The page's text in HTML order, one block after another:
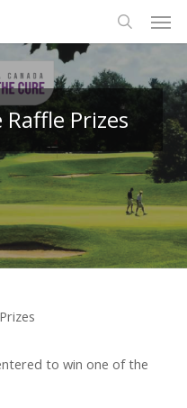
search
Prizes
to win one of the